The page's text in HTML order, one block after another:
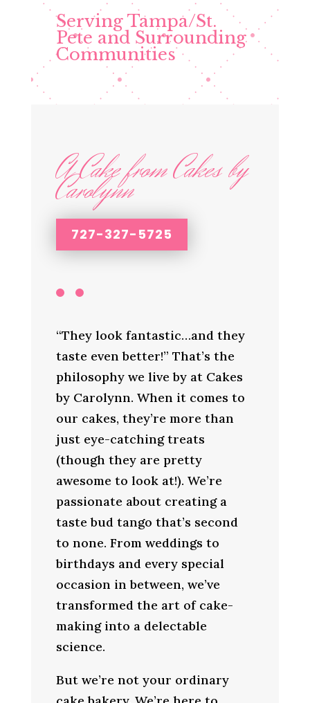
Serving Tampa/St.
Pete and Surrounding
Communities
A Cake from Cakes by
Carolynn
727-327-5725
“They look fantastic…and they
taste even better!” That’s the
philosophy we live by at Cakes
by Carolynn. When it comes to
our cakes, they’re more than
just eye-catching treats
(though they are pretty
awesome to look at!). We’re
passionate about creating a
taste bud tango that’s second
to none. From weddings to
birthdays and every special
occasion in between, we’ve
transformed the art of cake-
making into a delectable
science.
But we’re not your ordinary